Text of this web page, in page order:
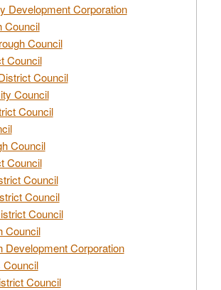
Development Corporation
Council
Council
Council
Council
Council
Council
Council
Council
Council
Council
Council
Council
Development Corporation
Council
Council